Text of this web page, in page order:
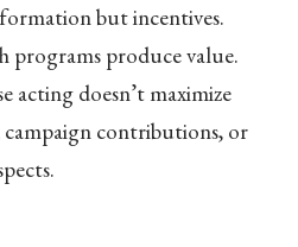
but incentives.
programs produce value.
acting doesn’t maximize
contributions, or